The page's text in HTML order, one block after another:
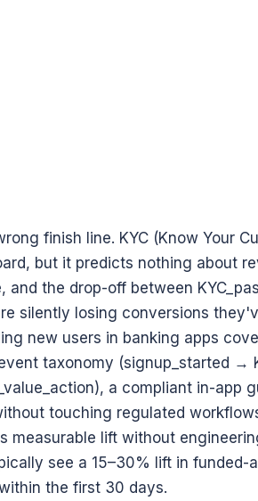
finish line. KYC (Know Your
but it predicts nothing about
the drop-off between
silently losing conversions
new users in banking apps
taxonomy (signup_started →
a compliant in-app
touching regulated
measurable lift without
see a 15–30% lift in funded-
the first 30 days.